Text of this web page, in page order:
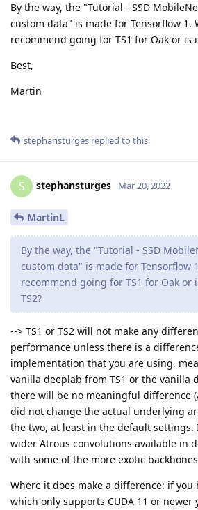
By the way, the "Tutorial - SSD
custom data" is made for Tensorflow 1.
recommend going for TS1 for Oak or is
Best,
Martin
stephansturges replied to this.
S stephansturges Mar 20, 2022
MartinL
By the way, the "Tutorial - SSD
custom data" is made for Tensorflow
recommend going for TS1 for Oak
TS2?
--> TS1 or TS2 will not make any
performance unless there is a
implementation that you are using,
vanilla deeplab from TS1 or the vanilla
there will be no meaningful difference
did not change the actual underlying
the two, at least in the default settings.
wider Atrous convolutions available in
with some of the more exotic
Where it does make a difference: if you
which only supports CUDA 11 or